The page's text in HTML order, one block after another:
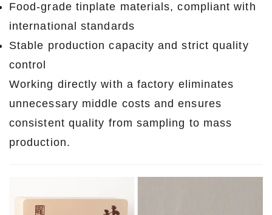
Food-grade tinplate materials, compliant with
international standards
Stable production capacity and strict quality
control
Working directly with a factory eliminates
unnecessary middle costs and ensures
consistent quality from sampling to mass
production.